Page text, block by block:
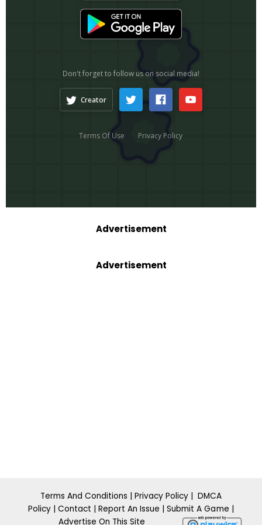
Advertisement
Advertisement
Terms And Conditions | Privacy Policy | DMCA
Policy | Contact | Report An Issue | ​Submit A Ga me |
Advertise On This Site